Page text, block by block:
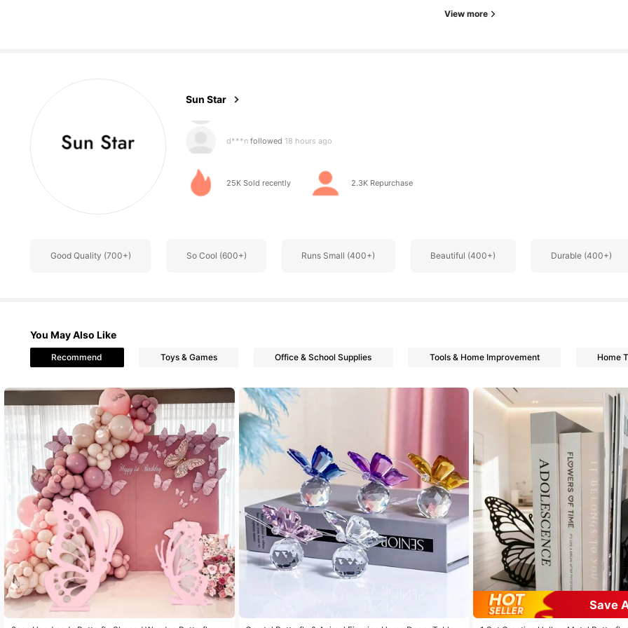
View more
Sun Star
d***n
m***5is browsing
4.85
833 Followers
4.85
833 Followers
25K Sold recently 2.3K Repurchase
Good Quality (700+) So Cool (600+) Runs Small (400+) Beautiful (400+) Durable (400+)
You May Also Like
Recommend Toys & Games Office & School Supplies Tools & Home Improvement Home
Save